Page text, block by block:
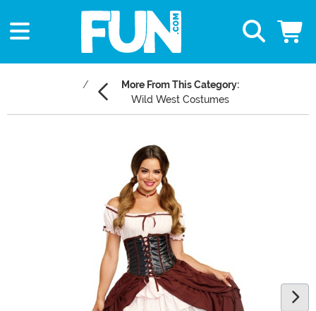
More From This Category:
Wild West Costumes